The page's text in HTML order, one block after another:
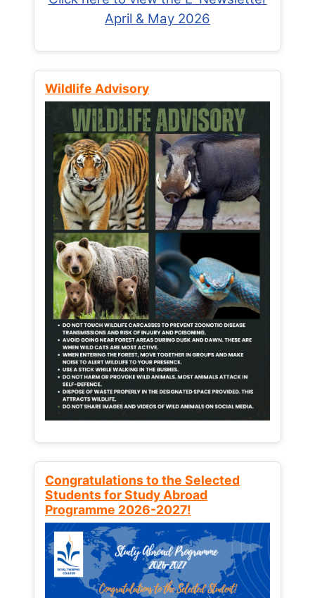
April & May 2026
Wildlife Advisory
Congratulations to the Selected
Students for Study Abroad
Programme 2026-2027!